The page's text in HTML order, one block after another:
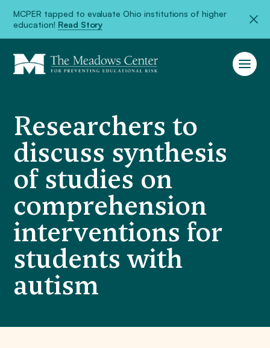
MCPER tapped to evaluate Ohio institutions of higher
education! Read Story
Researchers to
discuss synthesis
of studies on
comprehension
interventions for
students with
autism